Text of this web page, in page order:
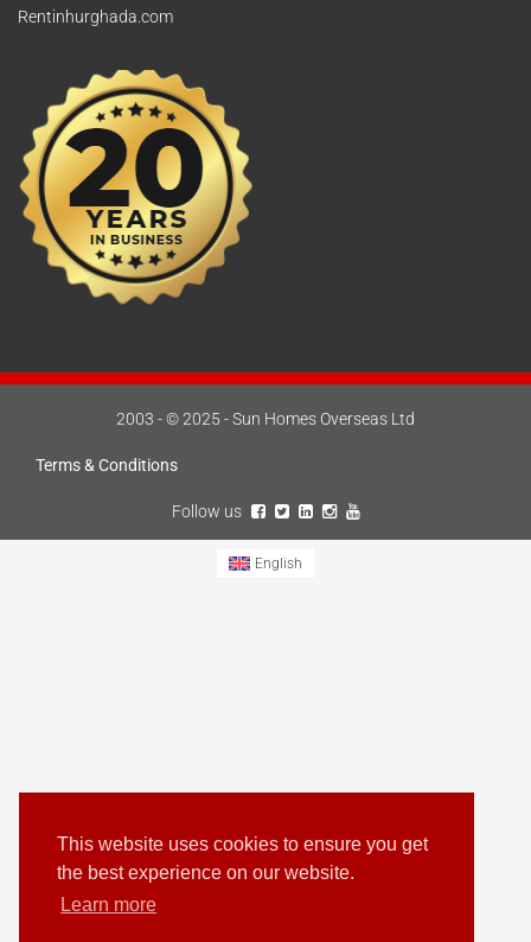
This website uses cookies to ensure you get
the best experience on our website.
Learn more
Rentinhurghada.com
2003 - © 2025 - Sun Homes Overseas Ltd
Terms & Conditions
Follow us
English